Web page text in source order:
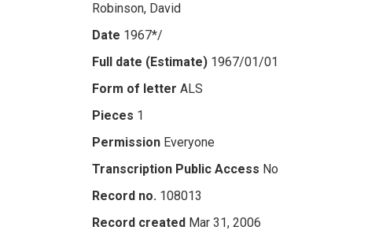
Robinson, David
Date 1967*/
Full date (Estimate) 1967/01/01
Form of letter ALS
Pieces 1
Permission Everyone
Transcription Public Access No
Record no. 108013
Record created Mar 31, 2006